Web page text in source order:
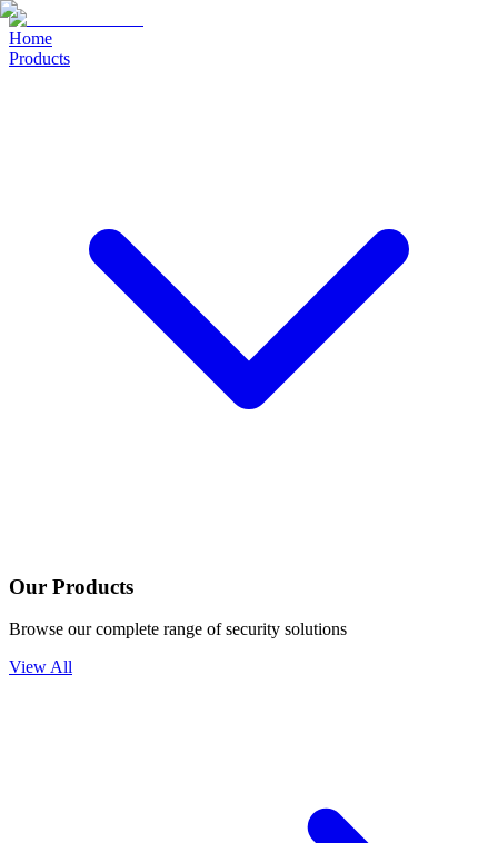
Home
Products
Our Products
Browse our complete range of security solutions
View All